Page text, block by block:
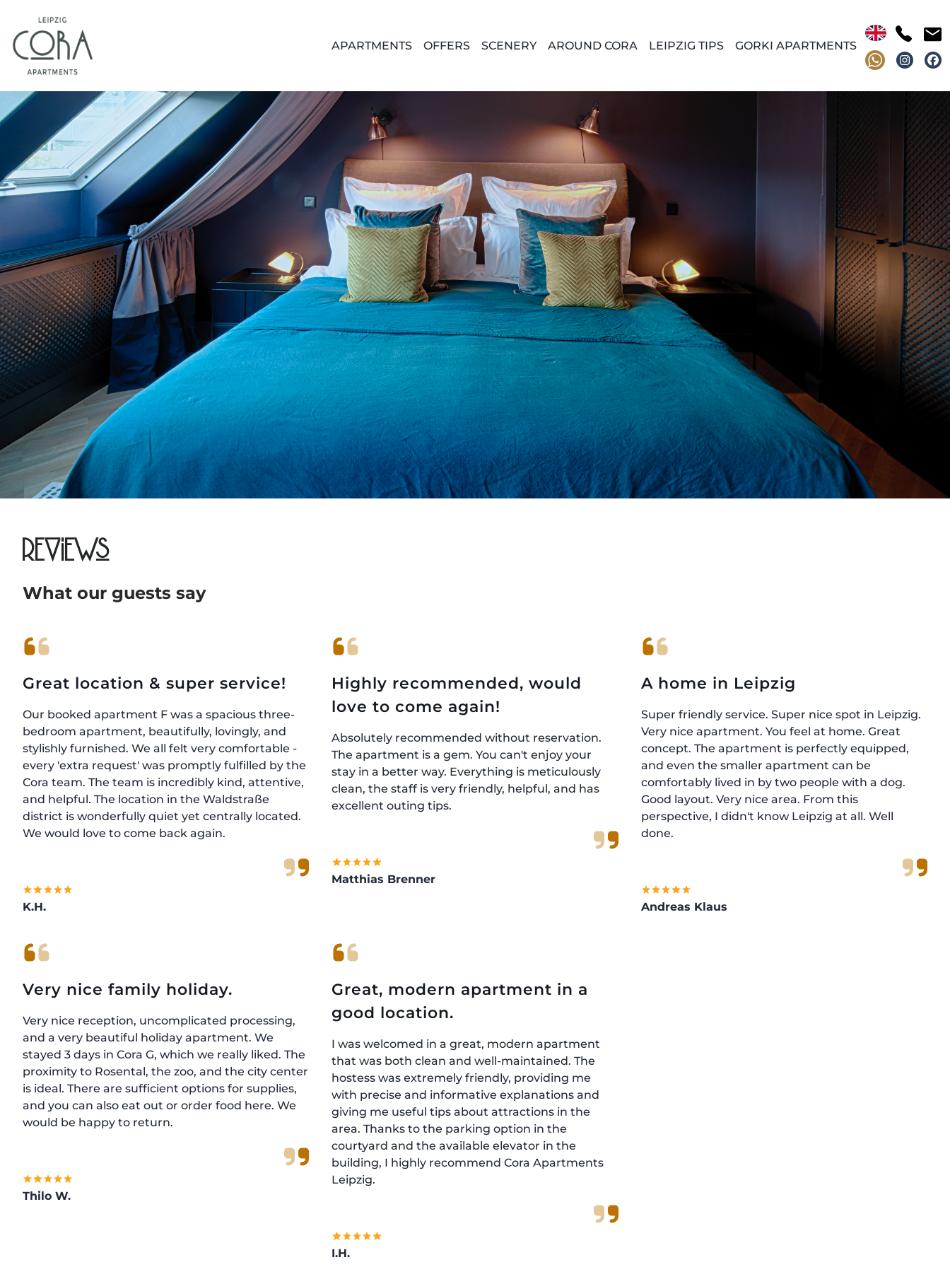
APARTMENTS OFFERS SCENERY AROUND CORA LEIPZIG TIPS GORKI APARTMENTS
Reviews
What our guests say
Great location & super service!
Our booked apartment F was a spacious three-
bedroom apartment, beautifully, lovingly, and
stylishly furnished. We all felt very comfortable -
every 'extra request' was promptly fulfilled by the
Cora team. The team is incredibly kind, attentive,
and helpful. The location in the Waldstraße
district is wonderfully quiet yet centrally located.
We would love to come back again.
K.H.
Highly recommended, would
love to come again!
Absolutely recommended without reservation.
The apartment is a gem. You can't enjoy your
stay in a better way. Everything is meticulously
clean, the staff is very friendly, helpful, and has
excellent outing tips.
Matthias Brenner
A home in Leipzig
Super friendly service. Super nice spot in Leipzig.
Very nice apartment. You feel at home. Great
concept. The apartment is perfectly equipped,
and even the smaller apartment can be
comfortably lived in by two people with a dog.
Good layout. Very nice area. From this
perspective, I didn't know Leipzig at all. Well
done.
Andreas Klaus
Very nice family holiday.
Very nice reception, uncomplicated processing,
and a very beautiful holiday apartment. We
stayed 3 days in Cora G, which we really liked. The
proximity to Rosental, the zoo, and the city center
is ideal. There are sufficient options for supplies,
and you can also eat out or order food here. We
would be happy to return.
Thilo W.
Great, modern apartment in a
good location.
I was welcomed in a great, modern apartment
that was both clean and well-maintained. The
hostess was extremely friendly, providing me
with precise and informative explanations and
giving me useful tips about attractions in the
area. Thanks to the parking option in the
courtyard and the available elevator in the
building, I highly recommend Cora Apartments
Leipzig.
I.H.